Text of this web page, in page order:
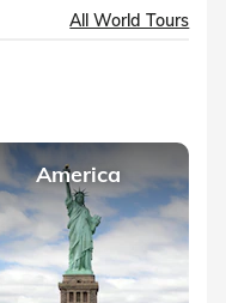
All World Tours
America